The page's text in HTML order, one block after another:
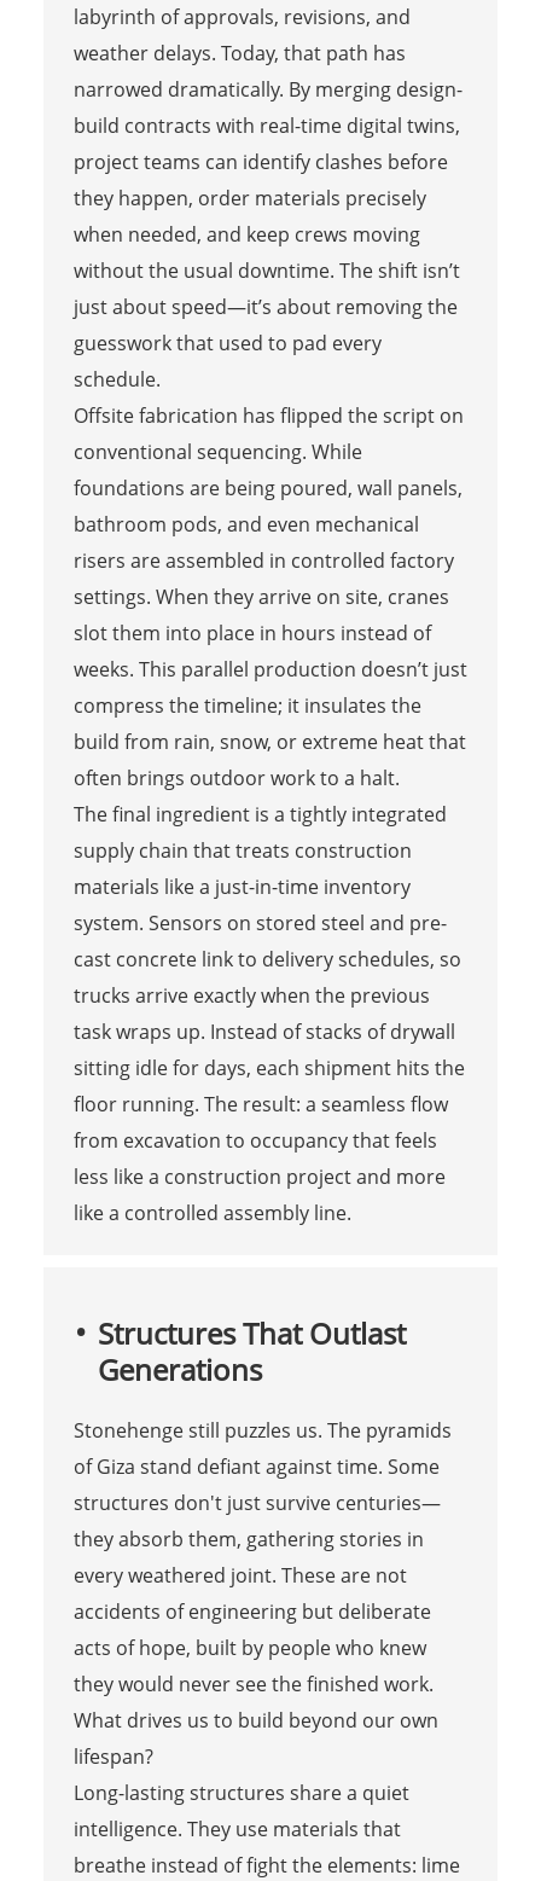
labyrinth of approvals, revisions, and
weather delays. Today, that path has
narrowed dramatically. By merging design-
build contracts with real-time digital twins,
project teams can identify clashes before
they happen, order materials precisely
when needed, and keep crews moving
without the usual downtime. The shift isn’t
just about speed—it’s about removing the
guesswork that used to pad every
schedule.
Offsite fabrication has flipped the script on
conventional sequencing. While
foundations are being poured, wall panels,
bathroom pods, and even mechanical
risers are assembled in controlled factory
settings. When they arrive on site, cranes
slot them into place in hours instead of
weeks. This parallel production doesn’t just
compress the timeline; it insulates the
build from rain, snow, or extreme heat that
often brings outdoor work to a halt.
The final ingredient is a tightly integrated
supply chain that treats construction
materials like a just-in-time inventory
system. Sensors on stored steel and pre-
cast concrete link to delivery schedules, so
trucks arrive exactly when the previous
task wraps up. Instead of stacks of drywall
sitting idle for days, each shipment hits the
floor running. The result: a seamless flow
from excavation to occupancy that feels
less like a construction project and more
like a controlled assembly line.
Structures That Outlast
Generations
Stonehenge still puzzles us. The pyramids
of Giza stand defiant against time. Some
structures don't just survive centuries—
they absorb them, gathering stories in
every weathered joint. These are not
accidents of engineering but deliberate
acts of hope, built by people who knew
they would never see the finished work.
What drives us to build beyond our own
lifespan?
Long-lasting structures share a quiet
intelligence. They use materials that
breathe instead of fight the elements: lime